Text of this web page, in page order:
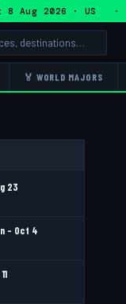
· US ·
🏅 WORLD MAJORS
23
- Oct 4